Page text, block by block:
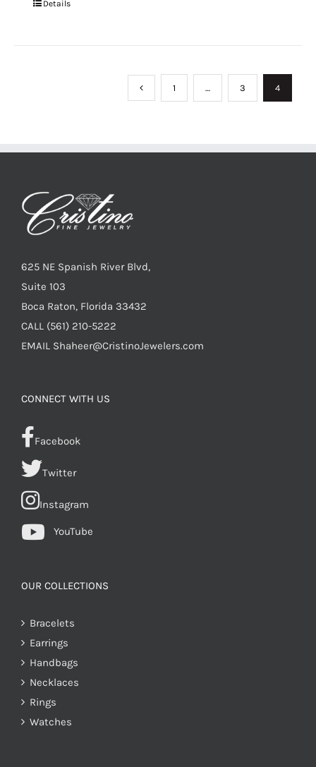
Details
1 … 3 4
625 NE Spanish River Blvd,
Suite 103
Boca Raton, Florida 33432
CALL (561) 210-5222
EMAIL Shaheer@CristinoJewelers.com
CONNECT WITH US
Facebook
Twitter
Instagram
YouTube
OUR COLLECTIONS
Bracelets
Earrings
Handbags
Necklaces
Rings
Watches